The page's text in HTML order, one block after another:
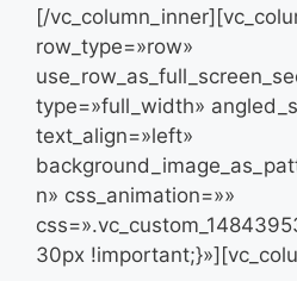
[/
row_type=»row»
type=»full_width»
text_align=»left»
n» css_animation=»»
30px